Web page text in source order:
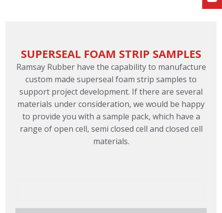
SUPERSEAL FOAM STRIP SAMPLES
Ramsay Rubber have the capability to manufacture
custom made superseal foam strip samples to
support project development. If there are several
materials under consideration, we would be happy
to provide you with a sample pack, which have a
range of open cell, semi closed cell and closed cell
materials.